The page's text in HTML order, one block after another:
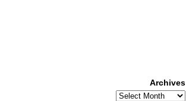
Archives
Archives